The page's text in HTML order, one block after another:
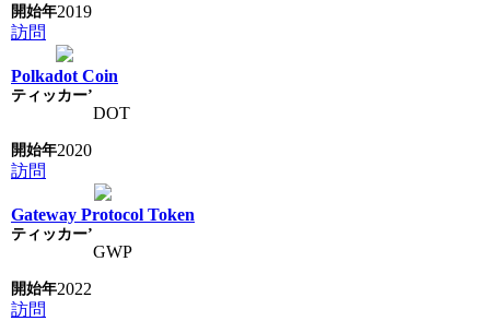
2019
訪問
Polkadot Coin
DOT
2020
訪問
Gateway Protocol Token
GWP
2022
訪問